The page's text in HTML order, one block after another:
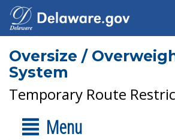
Oversize /
System
Temporary Route
Menu